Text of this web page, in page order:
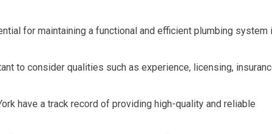
for maintaining a functional and efficient plumbing system
to consider qualities such as experience, licensing,
have a track record of providing high-quality and reliable